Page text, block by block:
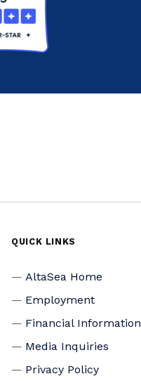
QUICK LINKS
AltaSea Home
Employment
Financial Information
Media Inquiries
Privacy Policy